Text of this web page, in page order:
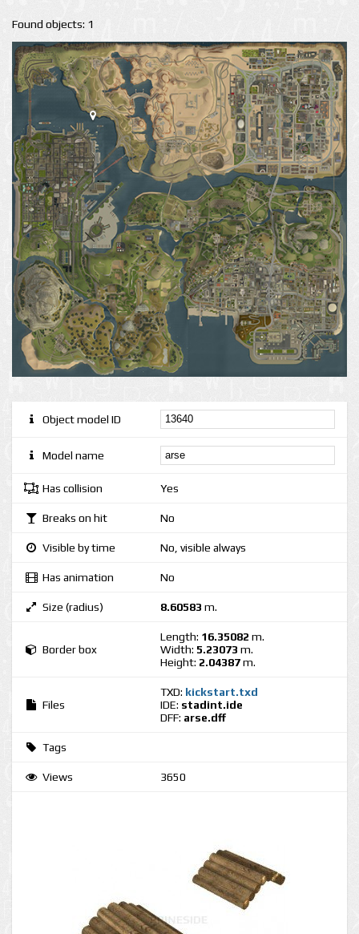
Found objects: 1
Object model ID
Model name
Has collision Yes
Breaks on hit No
Visible by time No, visible always
Has animation No
Size (radius) 8.60583 m.
Border box
Length: 16.35082 m.
Width: 5.23073 m.
Height: 2.04387m.
Files
TXD: kickstart.txd
IDE: stadint.ide
DFF: arse.dff
Tags
Views 3650